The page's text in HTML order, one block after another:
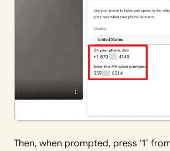
Then, when prompted, press ‘1’